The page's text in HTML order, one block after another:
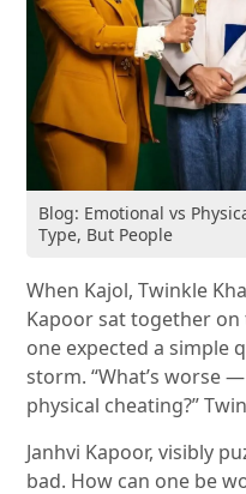
Blog: Emotional vs
Type, But People
When Kajol, Twinkle
Kapoor sat together
one expected a simple
storm. “What’s worse
physical cheating?”
Janhvi Kapoor, visibly
bad. How can one be